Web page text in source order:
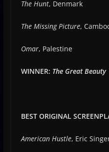
The Hunt, Denmark
The Missing Picture,
Omar, Palestine
WINNER: The Great Beauty
BEST ORIGINAL
American Hustle, Eric